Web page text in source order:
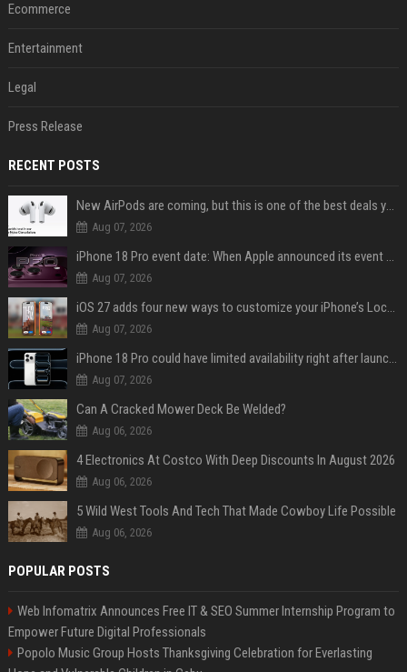
Ecommerce
Entertainment
Legal
Press Release
RECENT POSTS
New AirPods are coming, but this is one of the best deals yet on AirPods Pro 3
Aug 07, 2026
iPhone 18 Pro event date: When Apple announced its event over the last six years
Aug 07, 2026
iOS 27 adds four new ways to customize your iPhone’s Lock Screen
Aug 07, 2026
iPhone 18 Pro could have limited availability right after launch: report
Aug 07, 2026
Can A Cracked Mower Deck Be Welded?
Aug 06, 2026
4 Electronics At Costco With Deep Discounts In August 2026
Aug 06, 2026
5 Wild West Tools And Tech That Made Cowboy Life Possible
Aug 06, 2026
POPULAR POSTS
Web Infomatrix Announces Free IT & SEO Summer Internship Program to
Empower Future Digital Professionals
Popolo Music Group Hosts Thanksgiving Celebration for Everlasting